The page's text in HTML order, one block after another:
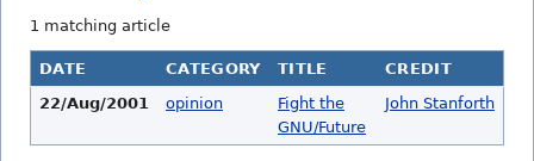
1 matching article
DATE CATEGORY TITLE
CREDIT
22/Aug/2001
opinion
Fight the
GNU/Future
John Stanforth